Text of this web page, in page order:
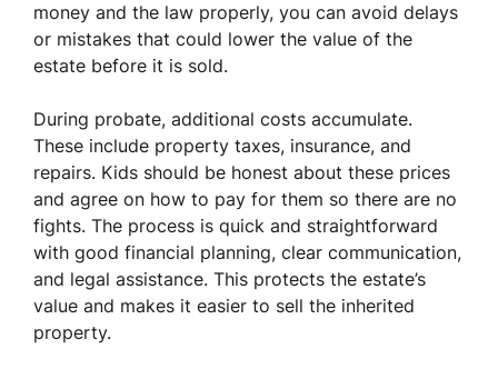
money and the law properly, you can avoid delays
or mistakes that could lower the value of the
estate before it is sold.
During probate, additional costs accumulate.
These include property taxes, insurance, and
repairs. Kids should be honest about these prices
and agree on how to pay for them so there are no
fights. The process is quick and straightforward
with good financial planning, clear communication,
and legal assistance. This protects the estate’s
value and makes it easier to sell the inherited
property.